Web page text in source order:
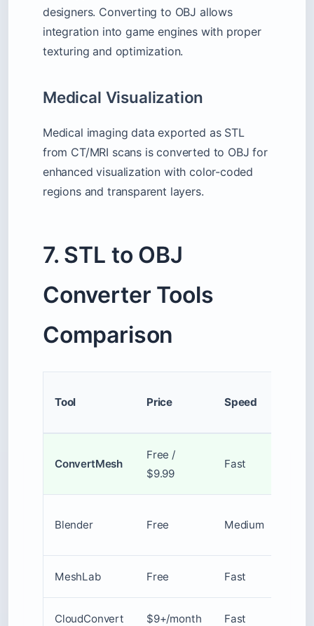
designers. Converting to OBJ allows
integration into game engines with proper
texturing and optimization.
Medical Visualization
Medical imaging data exported as STL
from CT/MRI scans is converted to OBJ for
enhanced visualization with color-coded
regions and transparent layers.
7. STL to OBJ
Converter Tools
Comparison
Tool Price Speed
ConvertMesh
Free /
$9.99
Fast
Blender Free Medium
MeshLab Free Fast
CloudConvert $9+/month Fast